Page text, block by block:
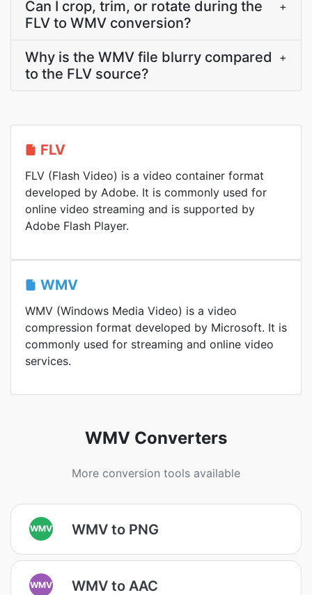
Can I crop, trim, or rotate during the
FLV to WMV conversion?
+
Why is the WMV file blurry compared
to the FLV source?
+
FLV
FLV (Flash Video) is a video container format
developed by Adobe. It is commonly used for
online video streaming and is supported by
Adobe Flash Player.
WMV
WMV (Windows Media Video) is a video
compression format developed by Microsoft. It is
commonly used for streaming and online video
services.
WMV Converters
More conversion tools available
WMV WMV to PNG
WMV WMV to AAC